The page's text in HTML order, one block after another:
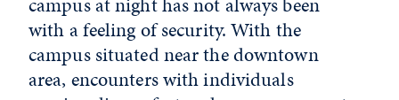
with a feeling of security. With the
campus situated near the downtown
area, encounters with individuals